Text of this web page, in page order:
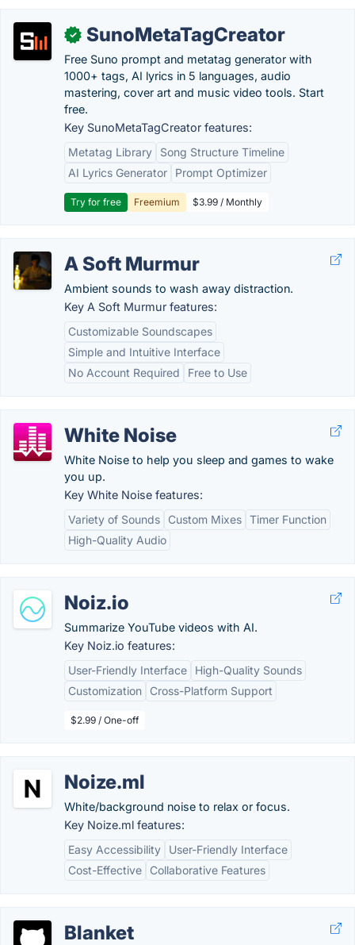
✓ SunoMetaTagCreator
Free Suno prompt and metatag generator with
1000+ tags, AI lyrics in 5 languages, audio
mastering, cover art and music video tools. Start
free.
Key SunoMetaTagCreator features:
Metatag Library
Song Structure Timeline
AI Lyrics Generator
Prompt Optimizer
Try for free Freemium $3.99 / Monthly
A Soft Murmur
Ambient sounds to wash away distraction.
Key A Soft Murmur features:
Customizable Soundscapes
Simple and Intuitive Interface
No Account Required
Free to Use
White Noise
White Noise to help you sleep and games to wake
you up.
Key White Noise features:
Variety of Sounds
Custom Mixes Timer Function
High-Quality Audio
Noiz.io
Summarize YouTube videos with AI.
Key Noiz.io features:
User-Friendly Interface
High-Quality Sounds
Customization
Cross-Platform Support
$2.99 / One-off
Noize.ml
White/background noise to relax or focus.
Key Noize.ml features:
Easy Accessibility
User-Friendly Interface
Cost-Effective
Collaborative Features
Blanket